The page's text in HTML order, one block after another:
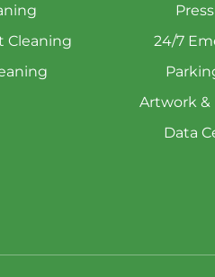
Cleaning
24/7
Artwork &
Data